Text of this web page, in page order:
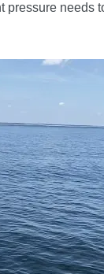
needs